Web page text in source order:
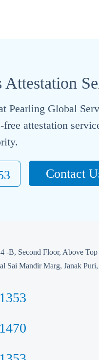
Attestation
Pearling Global
attestation
Contact
-B, Second Floor, Above Top
Sai Mandir Marg, Janak Puri,